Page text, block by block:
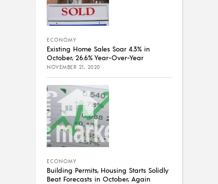
ECONOMY
Existing Home Sales Soar 4.3% in
October, 26.6% Year-Over-Year
NOVEMBER 21, 2020
ECONOMY
Building Permits, Housing Starts Solidly
Beat Forecasts in October, Again